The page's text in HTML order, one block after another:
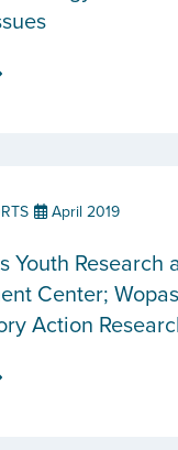
April 2019
Youth Research
Center;
Action